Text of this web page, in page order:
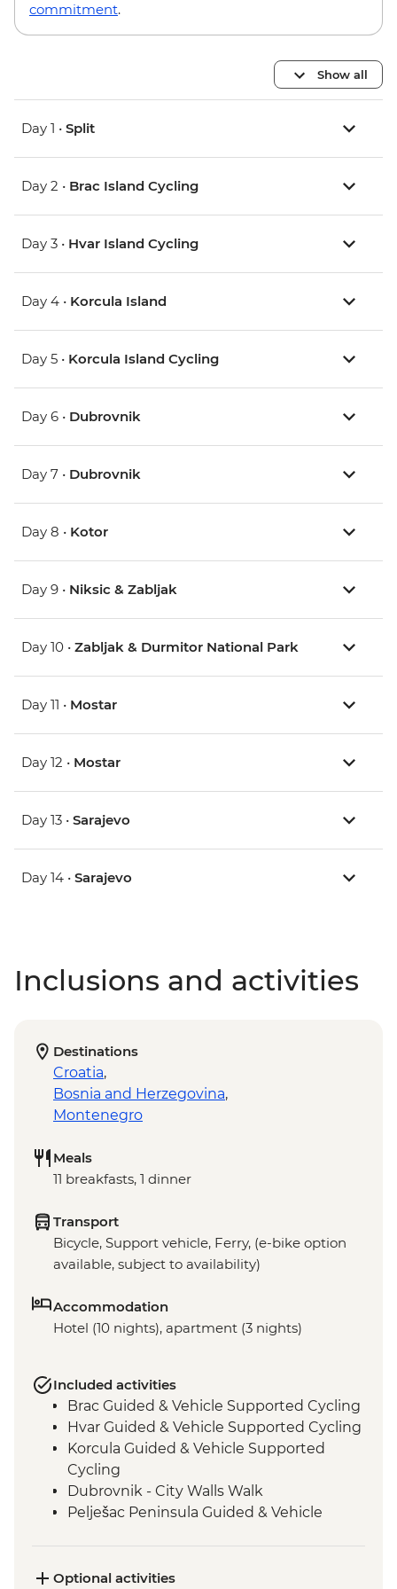
commitment.
Show all
Day 1 • Split
Day 2 • Brac Island Cycling
Day 3 • Hvar Island Cycling
Day 4 • Korcula Island
Day 5 • Korcula Island Cycling
Day 6 • Dubrovnik
Day 7 • Dubrovnik
Day 8 • Kotor
Day 9 • Niksic & Zabljak
Day 10 • Zabljak & Durmitor National Park
Day 11 • Mostar
Day 12 • Mostar
Day 13 • Sarajevo
Day 14 • Sarajevo
Inclusions and activities
Destinations
Croatia,
Bosnia and Herzegovina,
Montenegro
Meals
11 breakfasts, 1 dinner
Transport
Bicycle, Support vehicle, Ferry, (e-bike option
available, subject to availability)
Accommodation
Hotel (10 nights), apartment (3 nights)
Included activities
Brac Guided & Vehicle Supported Cycling
Hvar Guided & Vehicle Supported Cycling
Korcula Guided & Vehicle Supported
Cycling
Dubrovnik - City Walls Walk
Pelješac Peninsula Guided & Vehicle
Cycling
Optional activities